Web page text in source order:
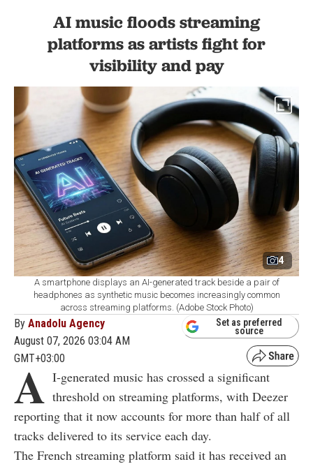
AI music floods streaming
platforms as artists fight for
visibility and pay
4
A smartphone displays an AI-generated track beside a pair of
headphones as synthetic music becomes increasingly common
across streaming platforms. (Adobe Stock Photo)
By Anadolu Agency
August 07, 2026 03:04 AM
GMT+03:00
Set as preferred
source
A I-generated music has crossed a significant
threshold on streaming platforms, with Deezer
reporting that it now accounts for more than half of all
tracks delivered to its service each day.
The French streaming platform said it has received an